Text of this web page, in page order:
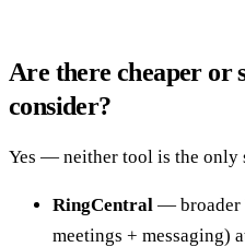
Are there cheaper or
consider?
Yes — neither tool is the only
RingCentral — broader
meetings + messaging)